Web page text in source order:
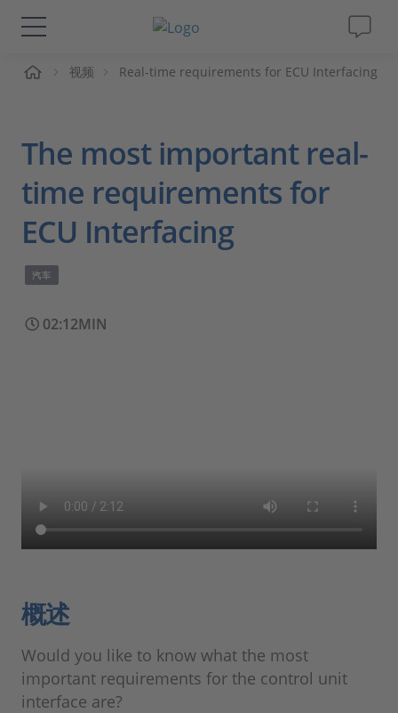
解决方案&产品
视频
杂志
公司
人才招聘
视频 Real-time requirements for ECU Interfacing
The most important real-
time requirements for
ECU Interfacing
汽车
02:12MIN
概述
Would you like to know what the most
important requirements for the control unit
interface are?